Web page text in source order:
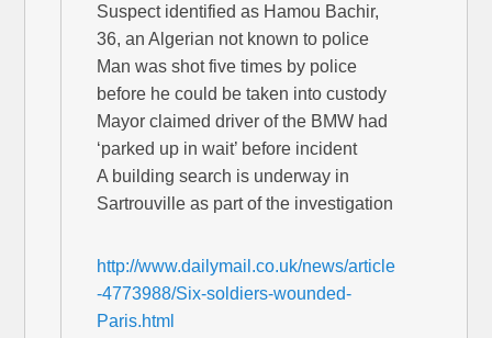
Suspect identified as Hamou Bachir,
36, an Algerian not known to police
Man was shot five times by police
before he could be taken into custody
Mayor claimed driver of the BMW had
‘parked up in wait’ before incident
A building search is underway in
Sartrouville as part of the investigation
http://www.dailymail.co.uk/news/article
-4773988/Six-soldiers-wounded-
Paris.html